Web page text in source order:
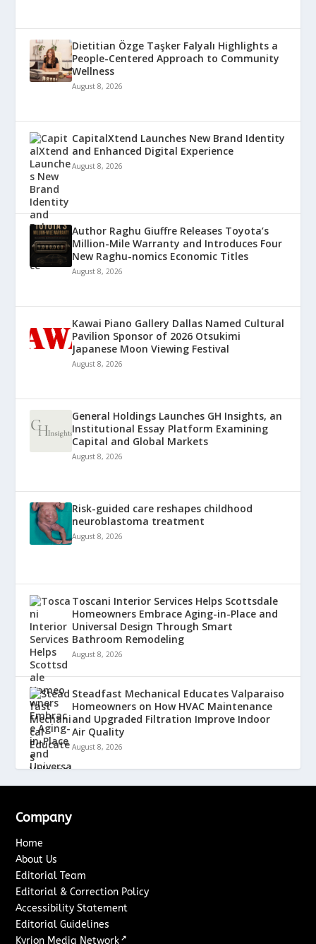
Dietitian Özge Taşker Falyalı Highlights a
People-Centered Approach to Community
Wellness
August 8, 2026
CapitalXtend Launches New Brand Identity
and Enhanced Digital Experience
August 8, 2026
Author Raghu Giuffre Releases Toyota’s
Million-Mile Warranty and Introduces Four
New Raghu-nomics Economic Titles
August 8, 2026
Kawai Piano Gallery Dallas Named Cultural
Pavilion Sponsor of 2026 Otsukimi
Japanese Moon Viewing Festival
August 8, 2026
General Holdings Launches GH Insights, an
Institutional Essay Platform Examining
Capital and Global Markets
August 8, 2026
Risk-guided care reshapes childhood
neuroblastoma treatment
August 8, 2026
Toscani Interior Services Helps Scottsdale
Homeowners Embrace Aging-in-Place and
Universal Design Through Smart
Bathroom Remodeling
August 8, 2026
Steadfast Mechanical Educates Valparaiso
Homeowners on How HVAC Maintenance
and Upgraded Filtration Improve Indoor
Air Quality
August 8, 2026
Company
Home
About Us
Editorial Team
Editorial & Correction Policy
Accessibility Statement
Editorial Guidelines
Kyrion Media Network ↗